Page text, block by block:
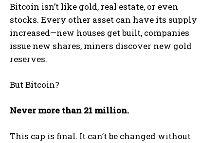
Bitcoin isn’t like gold, real estate, or even
stocks. Every other asset can have its supply
increased—new houses get built, companies
issue new shares, miners discover new gold
reserves.
But Bitcoin?
Never more than 21 million.
This cap is final. It can’t be changed without